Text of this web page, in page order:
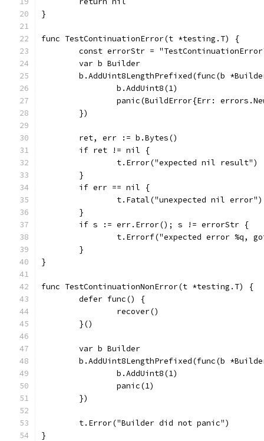
}
func TestContinuationError(t *testing.T) {
const errorStr =
	var b Builder
b.AddUint8LengthPrefixed(func(b
		b.AddUint8(1)
panic(BuildError{Err:
	})
	ret, err := b.Bytes()
	if ret != nil {
		t.Error("expected nil result")
	}
	if err == nil {
		t.Fatal("unexpected nil error")
	}
	if s := err.Error(); s != errorStr {
t.Errorf("expected error %q,
	}
}
func TestContinuationNonError(t *testing.T) {
	defer func() {
		recover()
	}()
	var b Builder
b.AddUint8LengthPrefixed(func(b
		b.AddUint8(1)
		panic(1)
	})
	t.Error("Builder did not panic")
}